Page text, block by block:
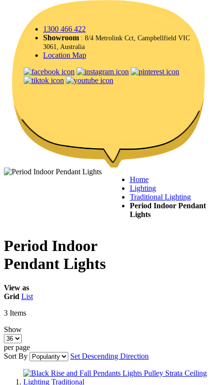
1300 466 422
Showroom : 8/4 Metrolink Cct, Campbellfield VIC
3061, Australia
Location Map
Home
Lighting
Traditional Lighting
Period Indoor Pendant
Lights
Period Indoor
Pendant Lights
View as
Grid List
3 Items
Show
per page
Sort By
Set Descending Direction